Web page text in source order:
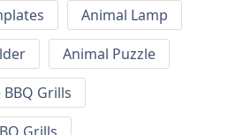
Animal Lamp
Animal Puzzle
Grills